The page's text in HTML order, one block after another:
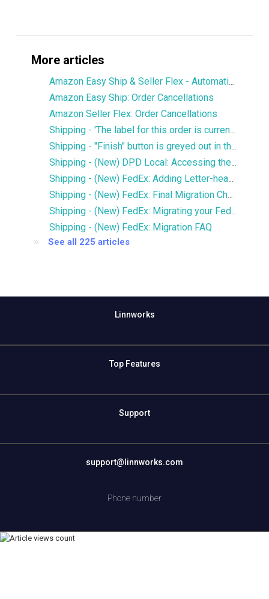
More articles
Amazon Easy Ship & Seller Flex - Automatically assign the shipping service
Amazon Easy Ship: Order Cancellations
Amazon Seller Flex: Order Cancellations
Shipping - 'The label for this order is currently being printed by another user' error
Shipping - "Finish" button is greyed out in the Services window
Shipping - (New) DPD Local: Accessing the new DPD Portal
Shipping - (New) FedEx: Adding Letter-head and Signature to Commercial Invoice
Shipping - (New) FedEx: Final Migration Checklist
Shipping - (New) FedEx: Migrating your FedEx services to the new integration
Shipping - (New) FedEx: Migration FAQ
See all 225 articles
Linnworks
Top Features
Support
support@linnworks.com
Phone number